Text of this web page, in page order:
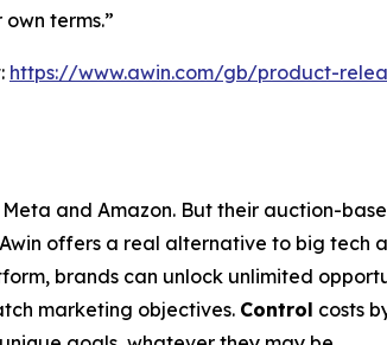
terms.”
https://www.awin.com/gb/product-
and Amazon. But their auction-
offers a real alternative to big tech
brands can unlock unlimited
marketing objectives. Control costs